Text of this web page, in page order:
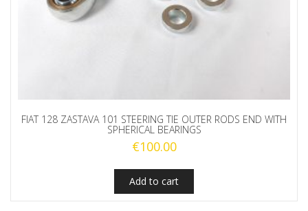
FIAT 128 ZASTAVA 101 STEERING TIE OUTER RODS END WITH
SPHERICAL BEARINGS
€100.00
Add to cart